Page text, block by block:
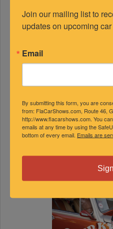
Join our mailing list to
updates on upcoming
Email
By submitting this form, you are
from: FlaCarShows.com, Route 46,
http://www.flacarshows.com. You
emails at any time by using the
bottom of every email. Emails are